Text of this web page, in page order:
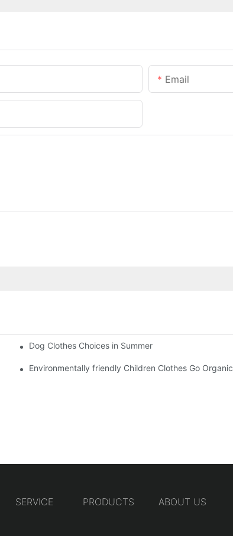
Email
Dog Clothes Choices in Summer
Environmentally friendly Children Clothes Go Organic
SERVICE PRODUCTS ABOUT US